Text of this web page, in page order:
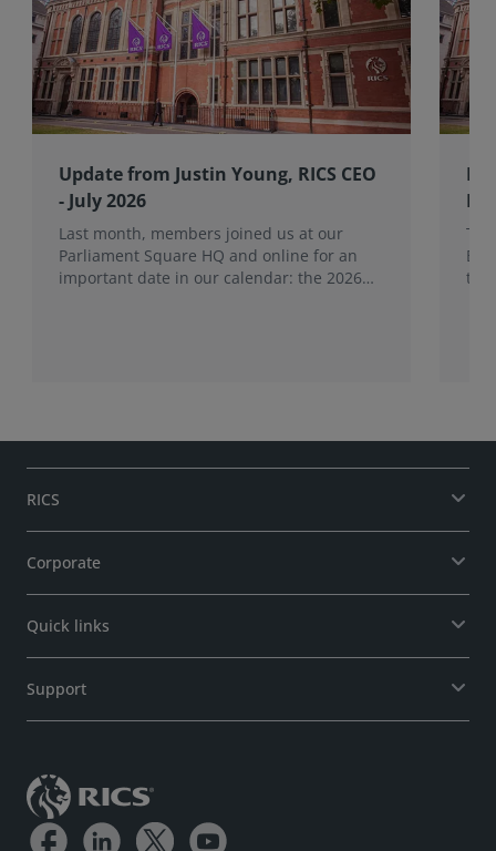
Update from Justin Young, RICS CEO
- July 2026
Last month, members joined us at our
Parliament Square HQ and online for an
important date in our calendar: the 2026
the
RICS
Corporate
Quick links
Support